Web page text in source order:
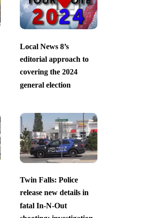
Local News 8’s
editorial approach to
covering the 2024
general election
Twin Falls: Police
release new details in
fatal In-N-Out